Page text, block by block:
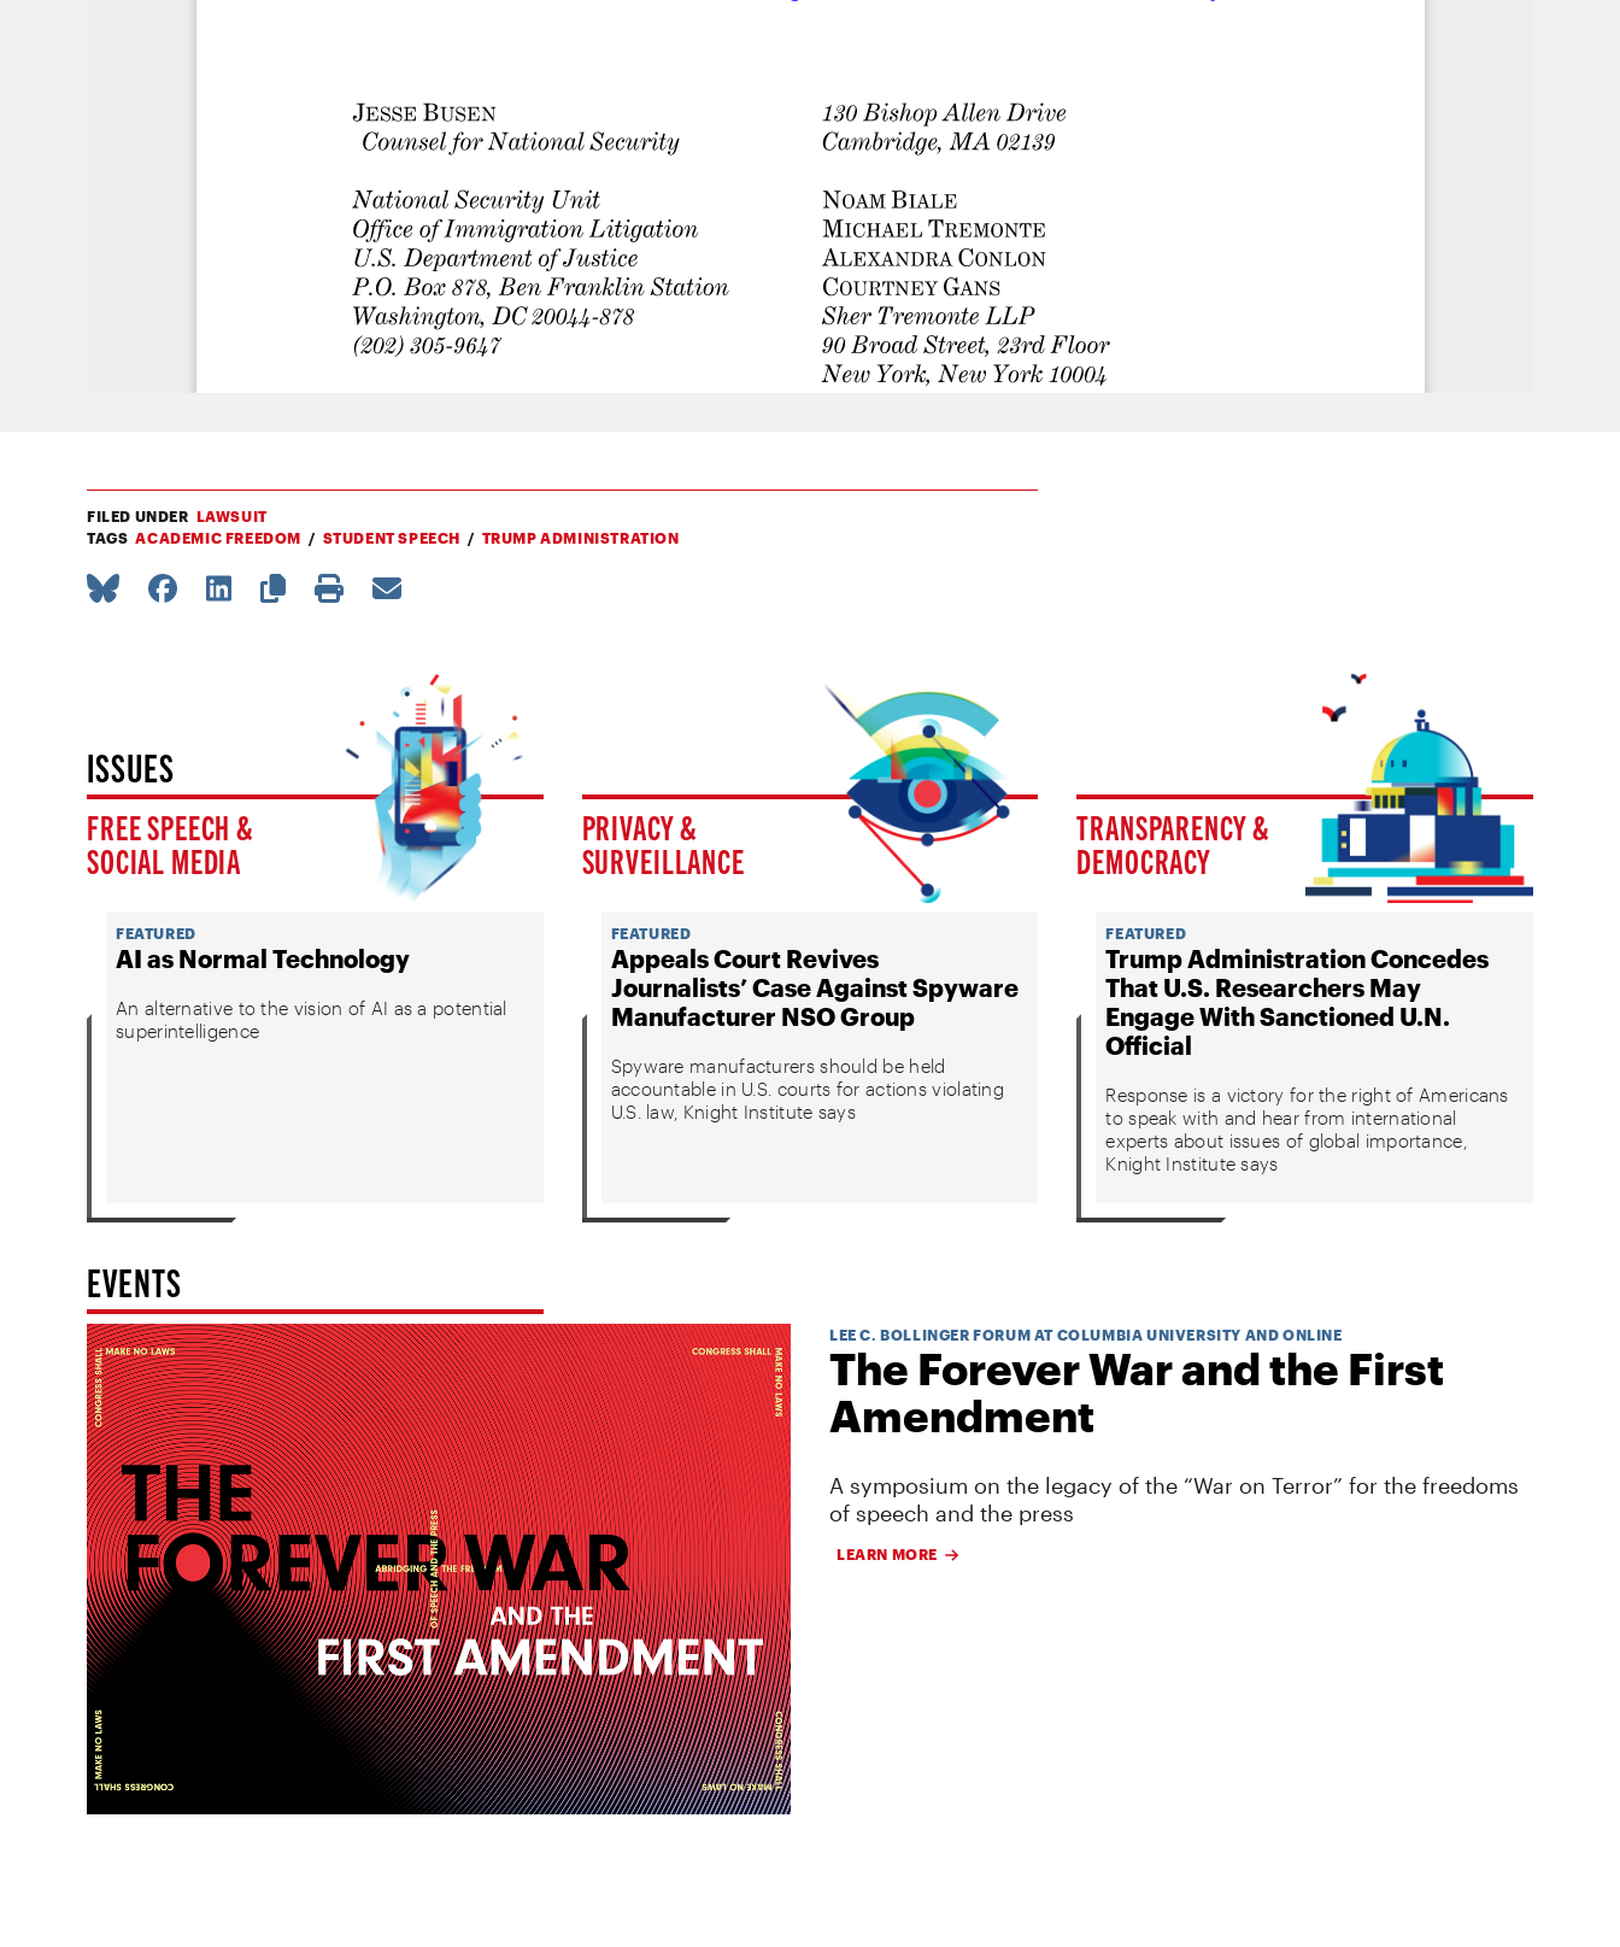
FILED UNDER LAWSUIT
TAGS ACADEMIC FREEDOM STUDENT SPEECH TRUMP ADMINISTRATION
ISSUES
FREE SPEECH &
SOCIAL MEDIA
FEATURED
AI as Normal Technology
An alternative to the vision of AI as a potential
superintelligence
PRIVACY &
SURVEILLANCE
FEATURED
Appeals Court Revives
Journalists’ Case Against Spyware
Manufacturer NSO Group
Spyware manufacturers should be held
accountable in U.S. courts for actions violating
U.S. law, Knight Institute says
TRANSPARENCY &
DEMOCRACY
FEATURED
Trump Administration Concedes
That U.S. Researchers May
Engage With Sanctioned U.N.
Official
Response is a victory for the right of Americans
to speak with and hear from international
experts about issues of global importance,
Knight Institute says
EVENTS
LEE C. BOLLINGER FORUM AT COLUMBIA UNIVERSITY AND ONLINE
The Forever War and the First
Amendment
A symposium on the legacy of the “War on Terror” for the freedoms
of speech and the press
LEARN MORE